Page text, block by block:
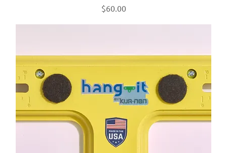
Price
$60.00